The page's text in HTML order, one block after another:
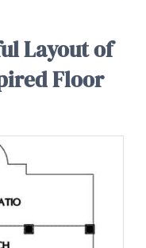
Layout of
Floor